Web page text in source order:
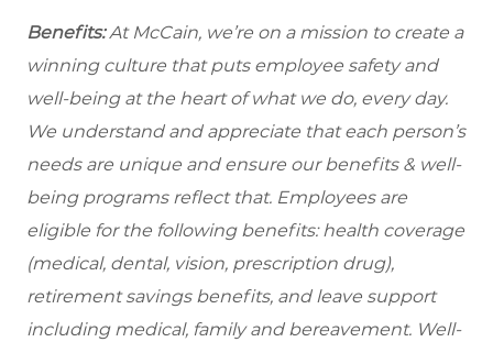
Benefits:At McCain, we’re on a mission to create a
winning culture that puts employee safety and
well-being at the heart of what we do, every day.
We understand and appreciate that each person’s
needs are unique and ensure our benefits & well-
being programs reflect that. Employees are
eligible for the following benefits: health coverage
(medical, dental, vision, prescription drug),
retirement savings benefits, and leave support
including medical, family and bereavement. Well-